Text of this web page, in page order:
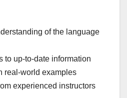
of the language
to up-to-date information
real-world examples
experienced instructors